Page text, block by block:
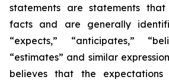
statements are statements
facts and are generally
“expects,” “anticipates,”
“estimates” and similar
believes that the